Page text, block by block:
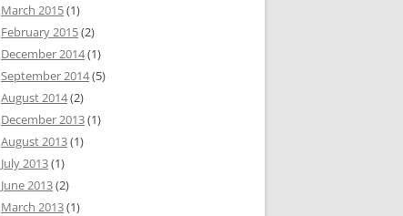
March 2015(1)
February 2015(2)
December 2014(1)
September 2014(5)
August 2014(2)
December 2013(1)
August 2013(1)
July 2013(1)
June 2013(2)
March 2013(1)